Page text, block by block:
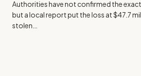
Authorities have not confirmed the
but a local report put the loss at $47.7
stolen…